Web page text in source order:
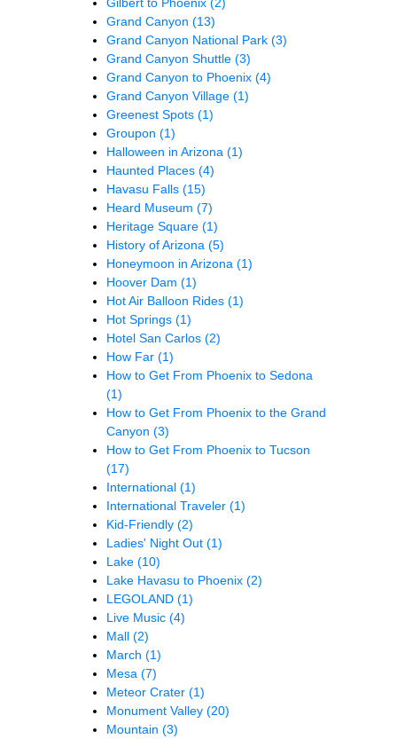
Grand Canyon (13)
Grand Canyon National Park (3)
Grand Canyon Shuttle (3)
Grand Canyon to Phoenix (4)
Grand Canyon Village (1)
Greenest Spots (1)
Groupon (1)
Halloween in Arizona (1)
Haunted Places (4)
Havasu Falls (15)
Heard Museum (7)
Heritage Square (1)
History of Arizona (5)
Honeymoon in Arizona (1)
Hoover Dam (1)
Hot Air Balloon Rides (1)
Hot Springs (1)
Hotel San Carlos (2)
How Far (1)
How to Get From Phoenix to Sedona
(1)
How to Get From Phoenix to the Grand
Canyon (3)
How to Get From Phoenix to Tucson
(17)
International (1)
International Traveler (1)
Kid-Friendly (2)
Ladies' Night Out (1)
Lake (10)
Lake Havasu to Phoenix (2)
LEGOLAND (1)
Live Music (4)
Mall (2)
March (1)
Mesa (7)
Meteor Crater (1)
Monument Valley (20)
Mountain (3)